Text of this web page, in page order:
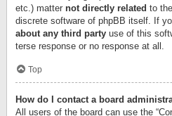
etc.) matter not directly related to
discrete software of phpBB itself. If
about any third party use of this
terse response or no response at all.
Top
How do I contact a board
All users of the board can use the